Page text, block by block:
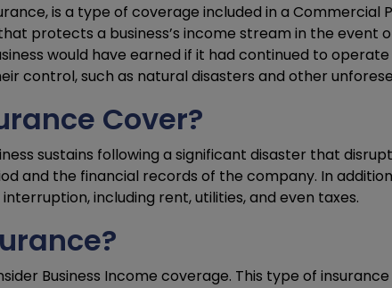
is a type of coverage included in a Commercial
protects a business’s income stream in the
would have earned if it had continued to
control, such as natural disasters and other
Cover?
sustains following a significant disaster that
and the financial records of the company. In
including rent, utilities, and even taxes.
Business Income coverage. This type of